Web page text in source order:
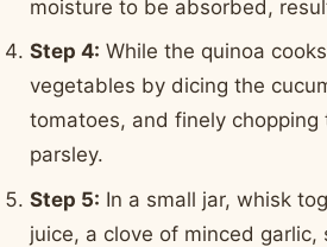
moisture to be absorbed,
Step 4: While the quinoa
vegetables by dicing the
tomatoes, and finely chopping
parsley.
Step 5: In a small jar, whisk
juice, a clove of minced